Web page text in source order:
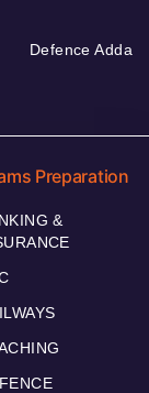
Defence Adda
Preparation
&